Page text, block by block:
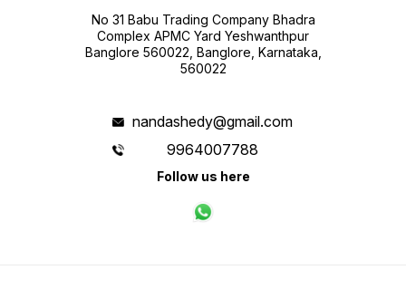
No 31 Babu Trading Company Bhadra
Complex APMC Yard Yeshwanthpur
Banglore 560022, Banglore, Karnataka,
560022
nandashedy@gmail.com
9964007788
Follow us here